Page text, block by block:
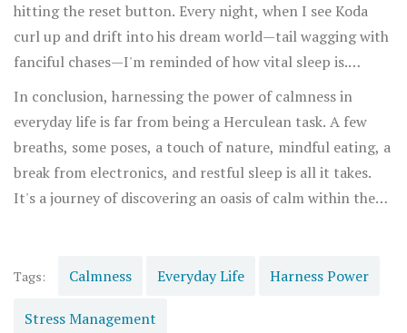
hitting the reset button. Every night, when I see Koda
curl up and drift into his dream world—tail wagging with
fanciful chases—I'm reminded of how vital sleep is.
Aligning our circadian rhythm with the sun, sticking to a
steady bedtime, banishing electronics from the bedroom,
and possibly including a relaxing sleep ritual can
drastically improve the quality of our slumber, setting us
off for a calm and productive day upon awakening.
In conclusion, harnessing the power of calmness in
everyday life is far from being a Herculean task. A few
breaths, some poses, a touch of nature, mindful eating, a
break from electronics, and restful sleep is all it takes.
It's a journey of discovering an oasis of calm within the
individual selves to stride forward with tranquility and
Tags: Calmness Everyday Life Harness Power
Stress Management